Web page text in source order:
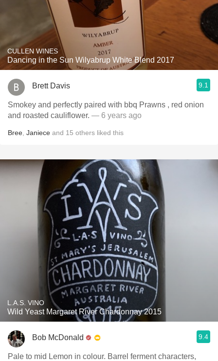
CULLEN WINES
Dancing in the Sun Wilyabrup White Blend 2017
Brett Davis 9.1
Smokey and perfectly paired with bbq Prawns , red onion
and roasted cauliflower. — 6 years ago
Bree Janiece and 15 others liked this
L.A.S. VINO
Wild Yeast Margaret River Chardonnay 2015
Bob McDonald 9.4
Pale to mid Lemon in colour. Barrel ferment characters,